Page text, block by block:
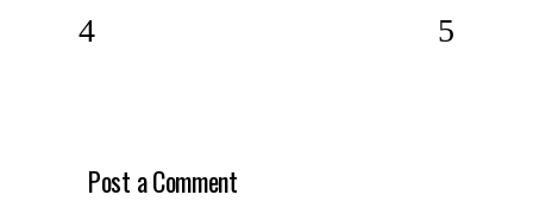
Post a Comment